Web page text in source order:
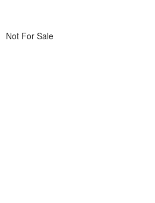
Not For Sale